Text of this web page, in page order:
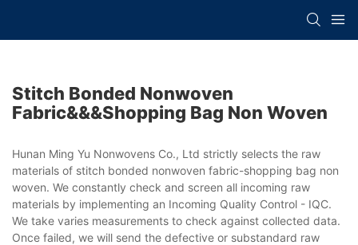
Stitch Bonded Nonwoven
Fabric&&&shopping Bag Non Woven
Hunan Ming Yu Nonwovens Co., Ltd strictly selects the raw
materials of stitch bonded nonwoven fabric-shopping bag non
woven. We constantly check and screen all incoming raw
materials by implementing an Incoming Quality Control - IQC.
We take varies measurements to check against collected data.
Once failed, we will send the defective or substandard raw